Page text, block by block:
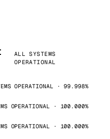
ALL SYSTEMS
OPERATIONAL
OPERATIONAL · 99.998%
OPERATIONAL · 100.000%
OPERATIONAL · 100.000%